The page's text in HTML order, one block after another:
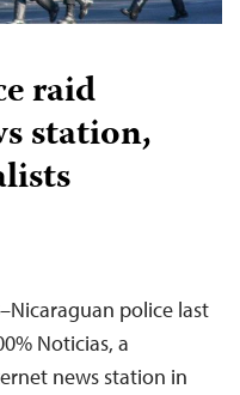
raid
station,
police last
Noticias, a
news station in